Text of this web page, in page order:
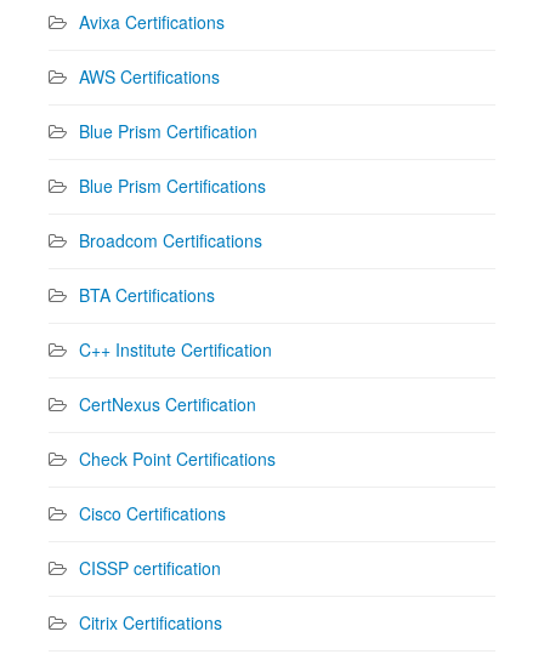
Avixa Certifications
AWS Certifications
Blue Prism Certification
Blue Prism Certifications
Broadcom Certifications
BTA Certifications
C++ Institute Certification
CertNexus Certification
Check Point Certifications
Cisco Certifications
CISSP certification
Citrix Certifications